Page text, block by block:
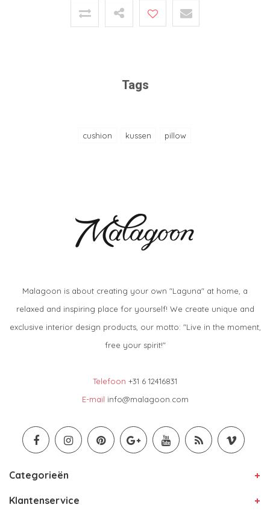
Tags
cushion kussen pillow
Malagoon is about creating your own "Laguna" at home, a
relaxed and inspiring place for yourself! We create unique and
exclusive interior design products, our motto: "Live in the moment,
free your spirit!"
Telefoon +31 6 12416831
E-mail info@malagoon.com
Categorieën
Klantenservice